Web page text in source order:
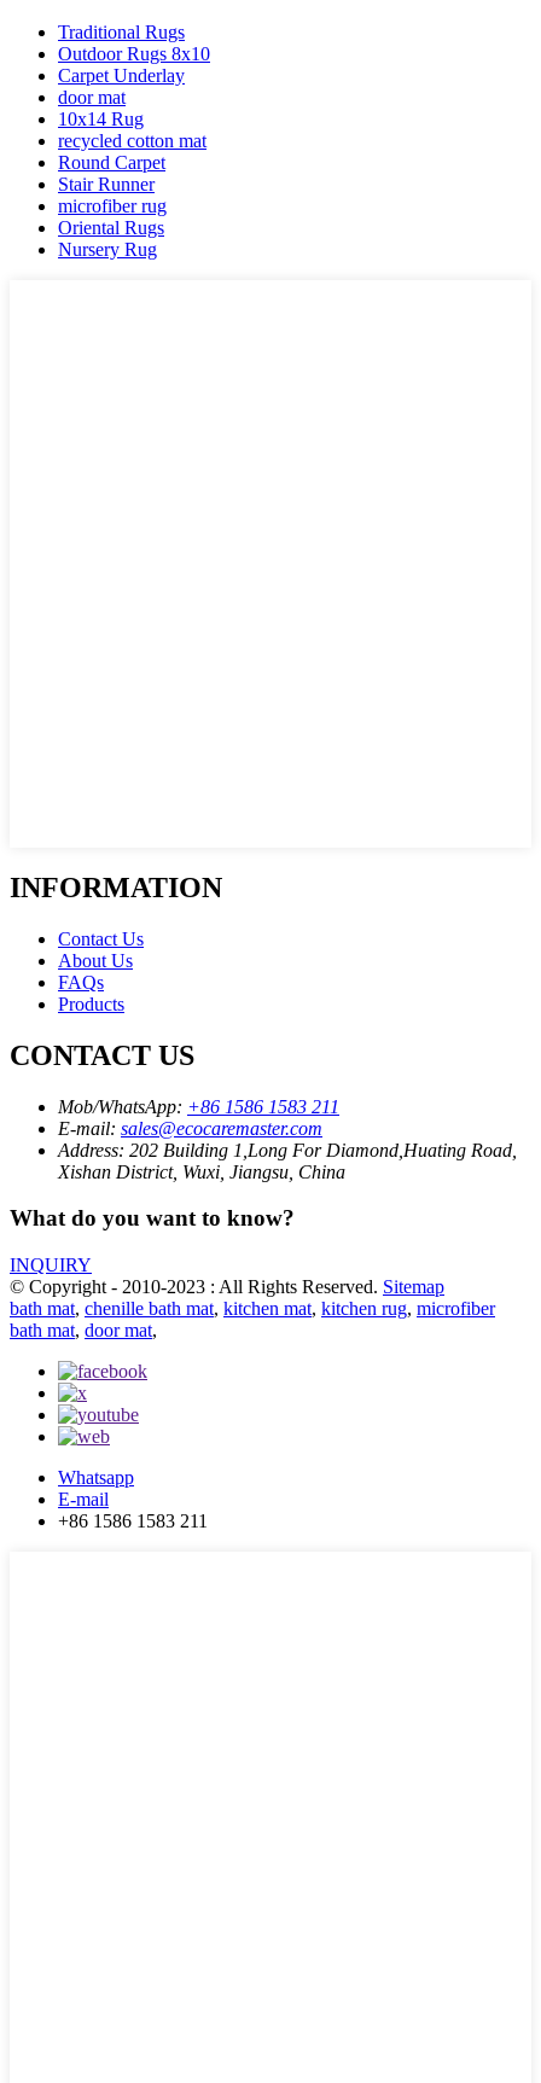
Traditional Rugs
Outdoor Rugs 8x10
Carpet Underlay
door mat
10x14 Rug
recycled cotton mat
Round Carpet
Stair Runner
microfiber rug
Oriental Rugs
Nursery Rug
INFORMATION
Contact Us
About Us
FAQs
Products
CONTACT US
Mob/WhatsApp: +86 1586 1583 211
E-mail: sales@ecocaremaster.com
Address: 202 Building 1,Long For Diamond,Huating Road,
Xishan District, Wuxi, Jiangsu, China
What do you want to know?
INQUIRY
© Copyright - 2010-2023 : All Rights Reserved. Sitemap
bath mat, chenille bath mat, kitchen mat, kitchen rug, microfiber
bath mat, door mat,
Whatsapp
E-mail
+86 1586 1583 211